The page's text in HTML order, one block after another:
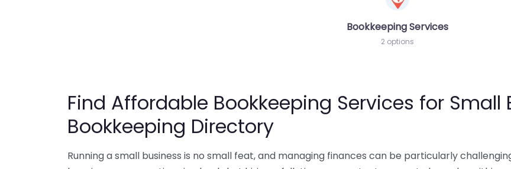
Bookkeeping Services
2 options
Find Affordable Bookkeeping Services for Small
Bookkeeping Directory
Running a small business is no small feat, and managing finances can be particularly